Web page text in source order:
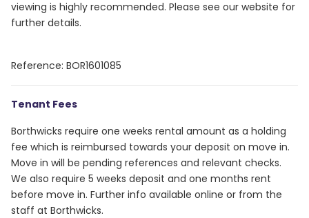
viewing is highly recommended. Please see our website for
further details.
Reference: BOR1601085
Tenant Fees
Borthwicks require one weeks rental amount as a holding
fee which is reimbursed towards your deposit on move in.
Move in will be pending references and relevant checks.
We also require 5 weeks deposit and one months rent
before move in. Further info available online or from the
staff at Borthwicks.